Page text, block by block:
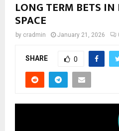
LONG TERM BETS
SPACE
by cradmin January 21, 2026
SHARE 0